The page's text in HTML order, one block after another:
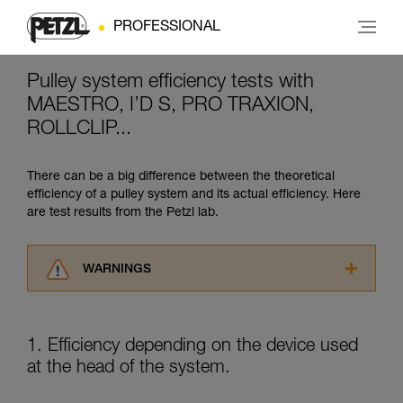
PROFESSIONAL
Pulley system efficiency tests with
MAESTRO, I’D S, PRO TRAXION,
ROLLCLIP...
There can be a big difference between the theoretical
efficiency of a pulley system and its actual efficiency. Here
are test results from the Petzl lab.
WARNINGS
advice itself. You must have already read and
understood the information in the Instructions
for Use to be able to understand this
1. Efficiency depending on the device used
at the head of the system.